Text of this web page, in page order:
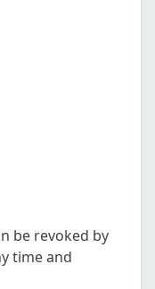
be revoked by
time and